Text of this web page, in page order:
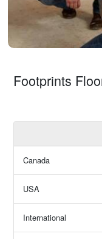
Footprints
Canada
USA
International